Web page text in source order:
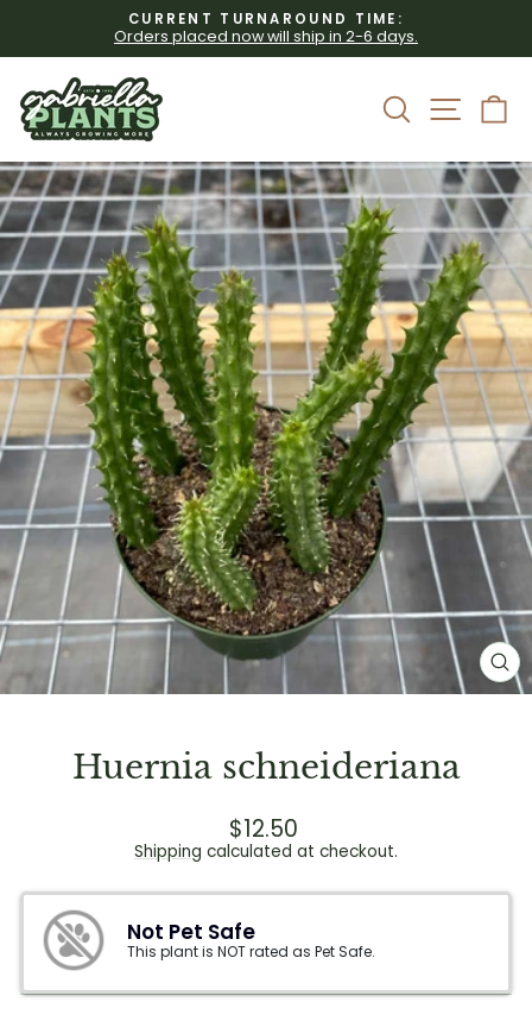
content
Pause
slideshow
CURRENT TURNAROUND TIME:
Orders placed now will ship in 2-6 days.
SearchSite
Huernia schneideriana
Regular
price
$12.50
Shipping calculated at checkout.
Not Pet Safe
This plant is NOT rated as Pet Safe.